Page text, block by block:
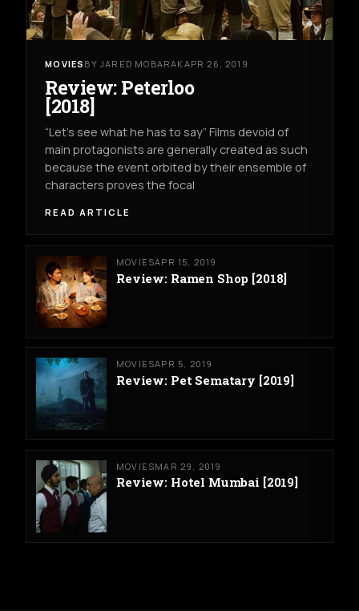
MOVIES BY JARED MOBARAK APR 26, 2019
Review: Peterloo
[2018]
“Let’s see what he has to say” Films devoid of
main protagonists are generally created as such
because the event orbited by their ensemble of
characters proves the focal
READ ARTICLE
MOVIESAPR 15, 2019
Review: Ramen Shop [2018]
MOVIESAPR 5, 2019
Review: Pet Sematary [2019]
MOVIESMAR 29, 2019
Review: Hotel Mumbai [2019]